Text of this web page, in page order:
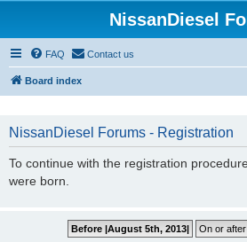
NissanDiesel
FAQ Contact us
Board index
NissanDiesel Forums - Registration
To continue with the registration
were born.